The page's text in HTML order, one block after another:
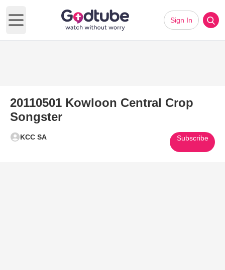
Open main menu
Sign In
20110501 Kowloon Central Crop
Songster
KCC SA Subscribe